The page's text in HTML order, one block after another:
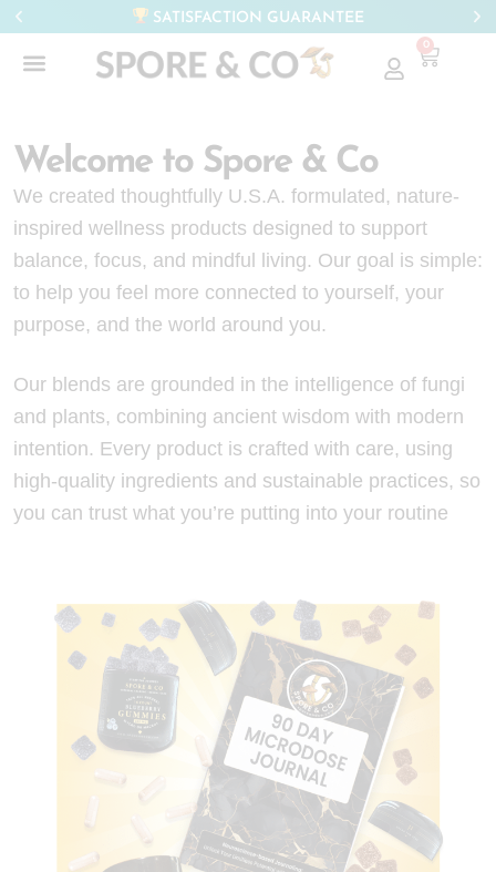
SATISFACTION GUARANTEE
0
Welcome to Spore & Co
We created thoughtfully U.S.A. formulated, nature-
inspired wellness products designed to support
balance, focus, and mindful living. Our goal is simple:
to help you feel more connected to yourself, your
purpose, and the world around you.
Our blends are grounded in the intelligence of fungi
and plants, combining ancient wisdom with modern
intention. Every product is crafted with care, using
high-quality ingredients and sustainable practices, so
you can trust what you’re putting into your routine